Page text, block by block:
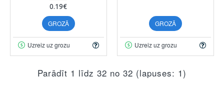
0.19€
GROZĀ
Uzreiz uz grozu
GROZĀ
Uzreiz uz grozu
Parādīt 1 līdz 32 no 32 (lapuses: 1)